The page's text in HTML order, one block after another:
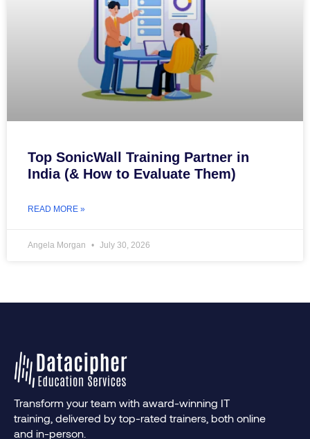
Top SonicWall Training Partner in
India (& How to Evaluate Them)
READ MORE »
Angela Morgan July 30, 2026
Transform your team with award-winning IT
training, delivered by top-rated trainers, both online
and in-person.